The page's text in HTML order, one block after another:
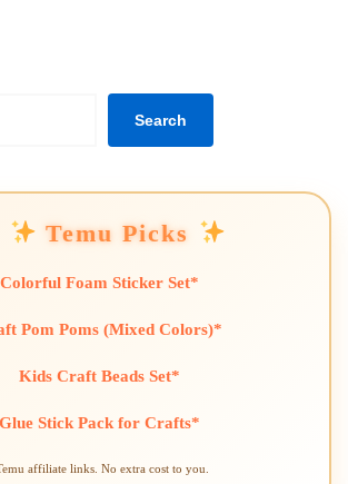
Search
Temu Picks
Colorful Foam Sticker Set*
Pom Poms (Mixed Colors)*
Kids Craft Beads Set*
Glue Stick Pack for Crafts*
affiliate links. No extra cost to you.